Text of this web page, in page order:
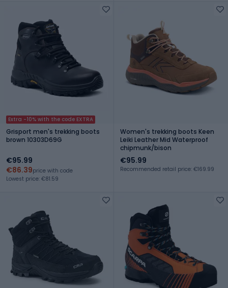
Extra -10% with the code EXTRA
Grisport men's trekking boots
brown 10303D69G
€95.99
€86.39price with code
Lowest price: €81.59
Women's trekking boots Keen
Leiki Leather Mid Waterproof
chipmunk/bison
€95.99
Recommended retail price: €169.99